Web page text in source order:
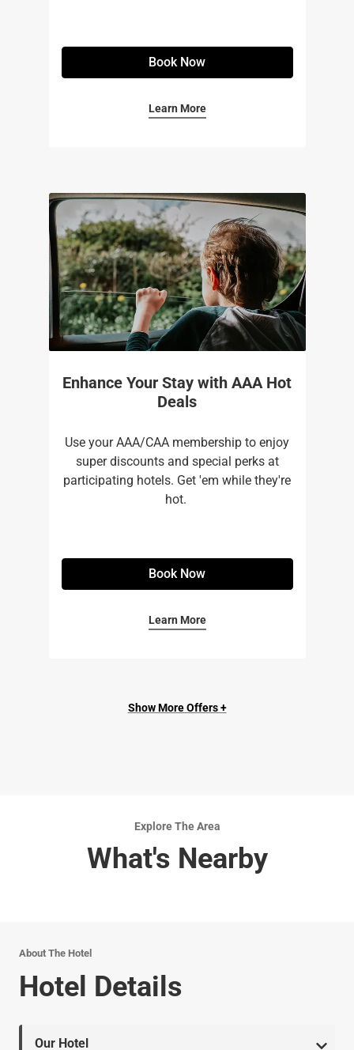
Book Now
Learn More
Enhance Your Stay with AAA Hot
Deals
Use your AAA/CAA membership to enjoy
super discounts and special perks at
participating hotels. Get 'em while they're
hot. ​
Book Now
Learn More
Show More Offers +
Explore The Area
What's Nearby
About The Hotel
Hotel Details
Our Hotel